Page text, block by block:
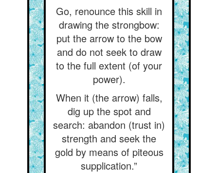
Go, renounce this skill in
drawing the strongbow:
put the arrow to the bow
and do not seek to draw
to the full extent (of your
power).
When it (the arrow) falls,
dig up the spot and
search: abandon (trust in)
strength and seek the
gold by means of piteous
supplication.”